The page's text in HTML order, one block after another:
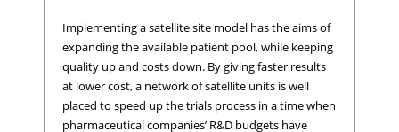
Implementing a satellite site model has the aims of
expanding the available patient pool, while keeping
quality up and costs down. By giving faster results
at lower cost, a network of satellite units is well
placed to speed up the trials process in a time when
pharmaceutical companies’ R&D budgets have